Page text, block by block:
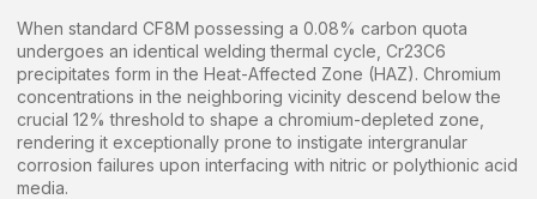
When standard CF8M possessing a 0.08% carbon quota
undergoes an identical welding thermal cycle, Cr23C6
precipitates form in the Heat-Affected Zone (HAZ). Chromium
concentrations in the neighboring vicinity descend below the
crucial 12% threshold to shape a chromium-depleted zone,
rendering it exceptionally prone to instigate intergranular
corrosion failures upon interfacing with nitric or polythionic acid
media.